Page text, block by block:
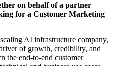
on behalf of a partner
for a Customer Marketing
AI infrastructure company,
of growth, credibility, and
the end-to-end customer